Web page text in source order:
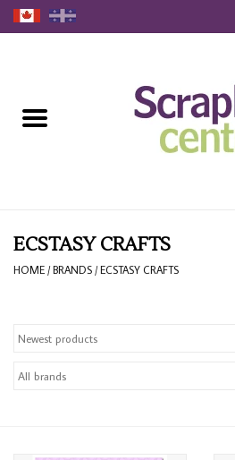
Loyalty
Gift Cards
ECSTASY CRAFTS
HOME /BRANDS /ECSTASY CRAFTS